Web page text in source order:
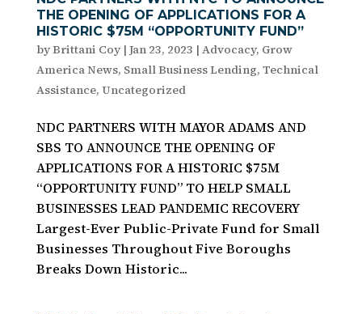
THE OPENING OF APPLICATIONS FOR A
HISTORIC $75M “OPPORTUNITY FUND”
byBrittani Coy| Jan 23, 2023 | Advocacy, Grow
America News, Small Business Lending, Technical
Assistance, Uncategorized
NDC PARTNERS WITH MAYOR ADAMS AND
SBS TO ANNOUNCE THE OPENING OF
APPLICATIONS FOR A HISTORIC $75M
“OPPORTUNITY FUND” TO HELP SMALL
BUSINESSES LEAD PANDEMIC RECOVERY
Largest-Ever Public-Private Fund for Small
Businesses Throughout Five Boroughs
Breaks Down Historic...